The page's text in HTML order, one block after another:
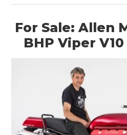
For Sale: Allen
BHP Viper